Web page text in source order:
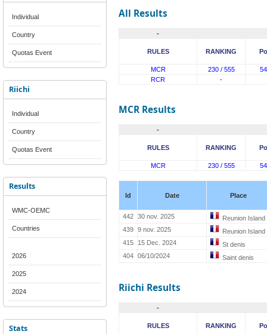
Individual
Country
Quotas Event
Riichi
Individual
Country
Quotas Event
Results
WMC-OEMC
Countries
2026
2025
2024
Stats
All Results
-
RULES RANKING
MCR 230 / 555
RCR
-
MCR Results
-
RULES RANKING
MCR 230 / 555
Id Date Place
442 30 nov. 2025
Reunion Island
439 9 nov. 2025
Reunion Island
415
15 Dec. 2024
St denis
404 06/10/2024 Saint denis
Riichi Results
-
RULES RANKING